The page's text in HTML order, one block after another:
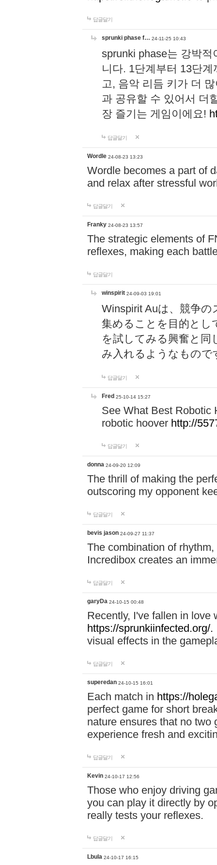
답글달기
sprunki phase f… 24-11-25 10:43
sprunki phase는 강박
니다. 1단계부터 13단
고, 음악 리듬 키가 더
과 공유할 수 있어서 더
장 즐기는 게임이에요!
답글달기
Wordle 24-08-23 13:23
Wordle becomes a part of
and relax after stressful
답글달기
Franky 24-08-23 13:57
The strategic elements of
reflexes, making each
답글달기
winspirit 24-09-03 19:01
Winspirit Auは、競争
集めることを目的とし
を試してみる興奮と同
み入れるようなもので
답글달기
Fred 25-10-14 15:27
See What Best Robotic
robotic hoover http://
답글달기
donna 24-09-20 12:09
The thrill of making the
outscoring my opponent
답글달기
bevis jason 24-09-27 11:37
The combination of
Incredibox creates an
답글달기
garyDa 24-10-15 00:48
Recently, I've fallen in love
https://sprunkiinfected.org/.
visual effects in the
답글달기
superedan 24-10-15 16:01
Each match in https://
perfect game for short
nature ensures that no two
experience fresh and
답글달기
Kevin 24-10-17 12:56
Those who enjoy driving
you can play it directly by
really tests your reflexes.
답글달기
Lbula 24-10-17 16:15